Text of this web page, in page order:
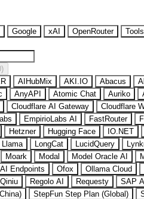
Google xAI OpenRouter Tools
AIHubMix AKI.IO Abacus
AnyAPI Atomic Chat Auriko
Cloudflare AI Gateway Cloudflare
EmpirioLabs AI FastRouter
Hetzner Hugging Face IO.NET
Llama LongCat LucidQuery
Moark Modal Model Oracle AI
Endpoints Ofox Ollama Cloud
Qiniu Regolo AI Requesty SAP
StepFun Step Plan (Global)